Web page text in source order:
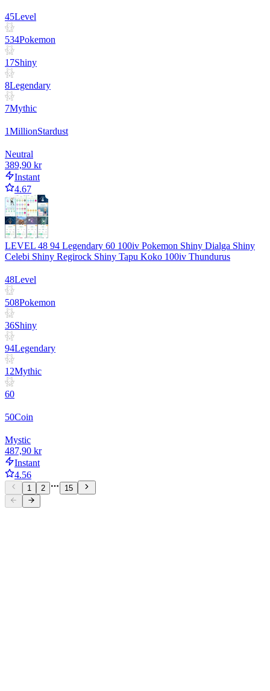
45Level
534Pokemon
17Shiny
8Legendary
7Mythic
1MillionStardust
Neutral
389,90 kr
Instant
4.67
LEVEL 48 94 Legendary 60 100iv Pokemon Shiny Dialga Shiny
Celebi Shiny Regirock Shiny Tapu Koko 100iv Thundurus
48Level
508Pokemon
36Shiny
94Legendary
12Mythic
60
50Coin
Mystic
487,90 kr
Instant
4.56
1 2 15